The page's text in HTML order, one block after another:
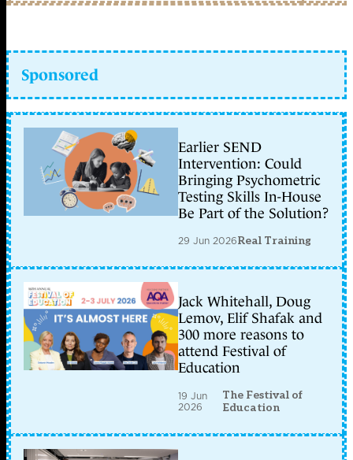
Sponsored
Earlier SEND
Intervention: Could
Bringing Psychometric
Testing Skills In-House
Be Part of the Solution?
29 Jun 2026Real Training
Jack Whitehall, Doug
Lemov, Elif Shafak and
300 more reasons to
attend Festival of
Education
19 Jun
2026
The Festival of
Education